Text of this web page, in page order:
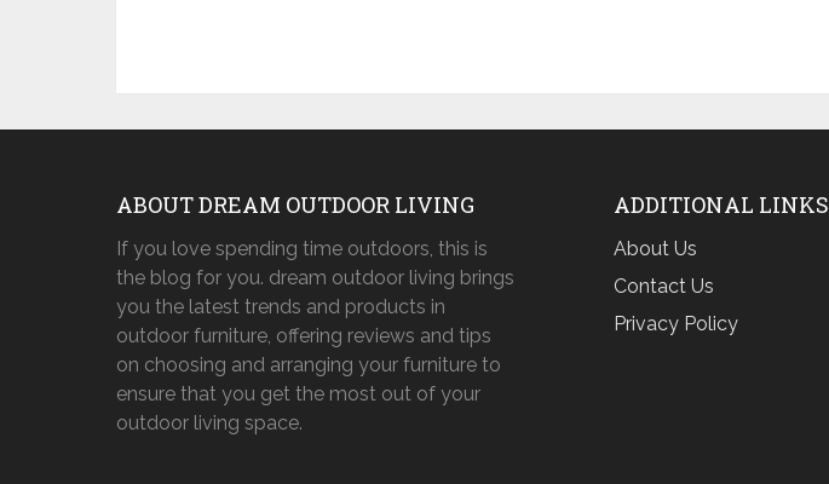
ABOUT DREAM OUTDOOR LIVING
If you love spending time outdoors, this is
the blog for you. dream outdoor living brings
you the latest trends and products in
outdoor furniture, offering reviews and tips
on choosing and arranging your furniture to
ensure that you get the most out of your
outdoor living space.
ADDITIONAL LINKS
About Us
Contact Us
Privacy Policy